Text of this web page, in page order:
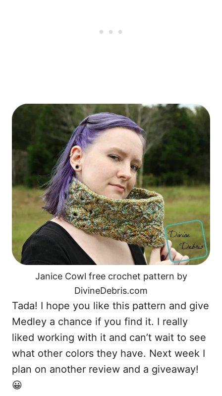
Janice Cowl free crochet pattern by
DivineDebris.com
Tada! I hope you like this pattern and give
Medley a chance if you find it. I really
liked working with it and can’t wait to see
what other colors they have. Next week I
plan on another review and a giveaway!
😀